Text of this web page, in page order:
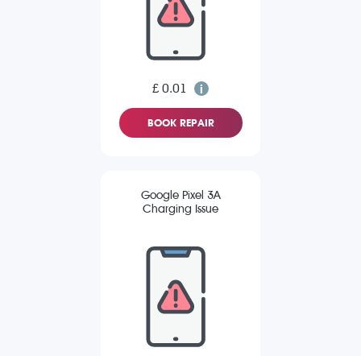
£ 0.01
BOOK REPAIR
Google Pixel 3A
Charging Issue